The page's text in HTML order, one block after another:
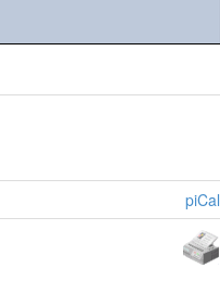
piCal